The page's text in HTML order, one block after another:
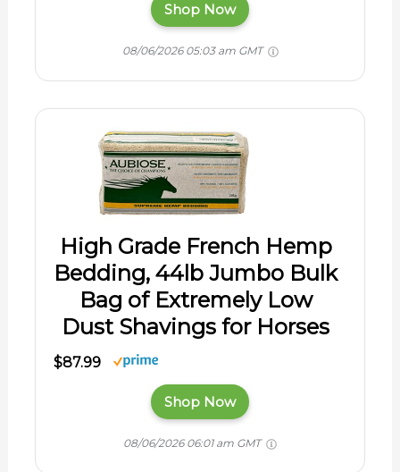
Shop Now
08/06/2026 05:03 am GMT
High Grade French Hemp
Bedding, 44lb Jumbo Bulk
Bag of Extremely Low
Dust Shavings for Horses
$87.99
Shop Now
08/06/2026 06:01 am GMT